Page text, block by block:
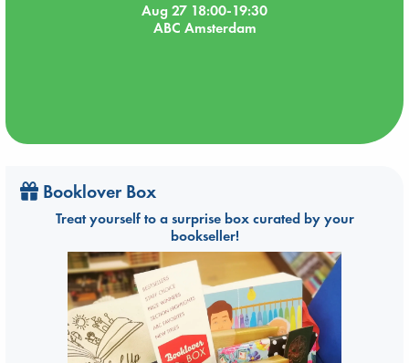
Aug 27 18:00-19:30
ABC Amsterdam
Booklover Box
Treat yourself to a surprise box curated by your
bookseller!